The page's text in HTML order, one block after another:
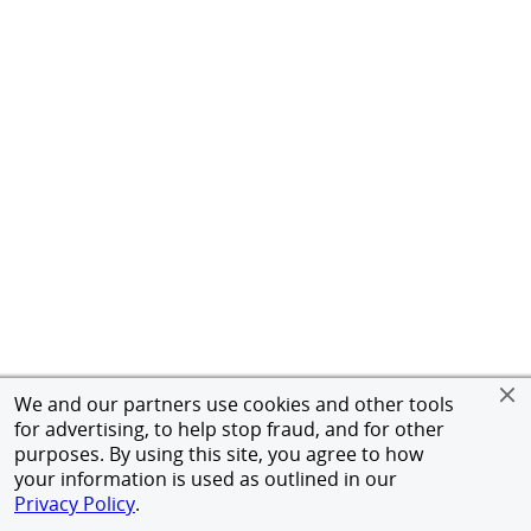
We and our partners use cookies and other tools
for advertising, to help stop fraud, and for other
purposes. By using this site, you agree to how
your information is used as outlined in our
Privacy Policy.